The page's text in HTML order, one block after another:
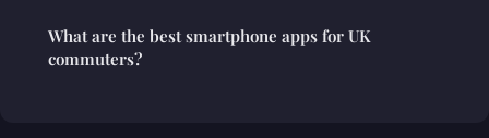
What are the best smartphone apps for UK
commuters?